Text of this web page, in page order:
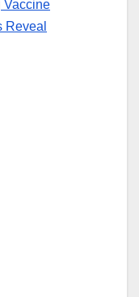
Vaccine
Reveal